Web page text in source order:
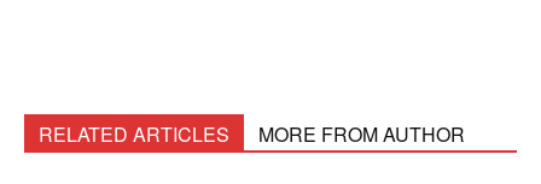
RELATED ARTICLES MORE FROM AUTHOR